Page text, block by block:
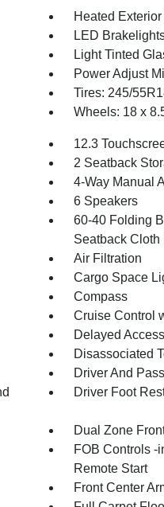
Heated
LED
Light Tinted
Power Adjust
Tires: 245/
Wheels: 18 x
12.3
2 Seatback
4-Way Manual
6 Speakers
60-40 Folding
Seatback Cloth
Air Filtration
Cargo Space
Compass
Cruise Control
Delayed
Disassociated
Driver And
Driver Foot
Dual Zone
FOB Controls -
Remote Start
Front Center